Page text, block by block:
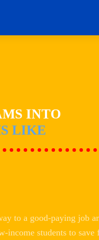
INTO
LIKE
to a good-paying job
income students to